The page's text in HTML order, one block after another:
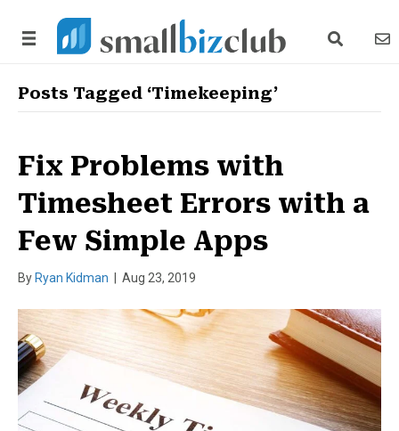
search link
Posts Tagged ‘Timekeeping’
Fix Problems with
Timesheet Errors with a
Few Simple Apps
By Ryan Kidman Aug 23, 2019